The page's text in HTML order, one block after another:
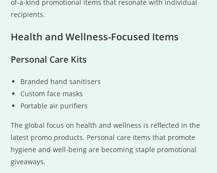
of-a-kind promotional items that resonate with individual
recipients.
Health and Wellness-Focused Items
Personal Care Kits
Branded hand sanitisers
Custom face masks
Portable air purifiers
The global focus on health and wellness is reflected in the
latest promo products. Personal care items that promote
hygiene and well-being are becoming staple promotional
giveaways.